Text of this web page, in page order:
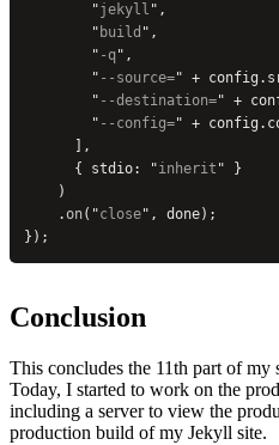
        "
jekyll " ,
        "
build " ,
        "
-q" ,
        "
--source=" +
        "
--destination=" +
        "
--config=" +
      ],
      { stdio:
"inherit " }
    )
    .
on( "close" , done);
});
Conclusion
This concludes the 11th part of my
Today, I started to work on the
including a server to view the
production build of my Jekyll site.